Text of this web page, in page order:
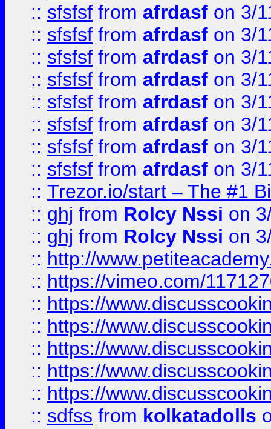
:: sfsfsf from afrdasf on 3/
:: sfsfsf from afrdasf on 3/
:: sfsfsf from afrdasf on 3/
:: sfsfsf from afrdasf on 3/
:: sfsfsf from afrdasf on 3/
:: sfsfsf from afrdasf on 3/
:: sfsfsf from afrdasf on 3/
:: sfsfsf from afrdasf on 3/
:: Trezor.io/start – The #1
:: ghj from Rolcy Nssi on
:: ghj from Rolcy Nssi on
:: http://
:: https://vimeo.com/
:: https://
:: https://
:: https://
:: https://
:: https://
:: sdfss from kolkatadolls